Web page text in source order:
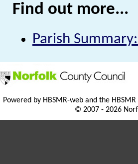
Find out more...
Parish
Powered by HBSMR-web and the
© 2007 - 2026